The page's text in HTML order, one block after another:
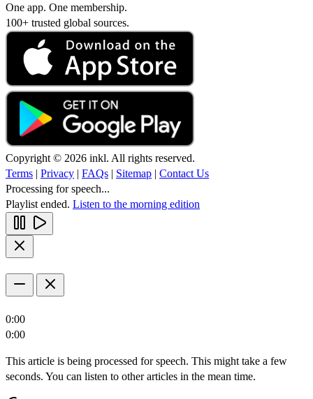
One app. One membership.
100+ trusted global sources.
Copyright © 2026 inkl. All rights reserved.
Terms | Privacy | FAQs | Sitemap | Contact Us
Processing for speech...
Playlist ended. Listen to the morning edition
0:00
0:00
This article is being processed for speech. This might take a few
seconds. You can listen to other articles in the mean time.